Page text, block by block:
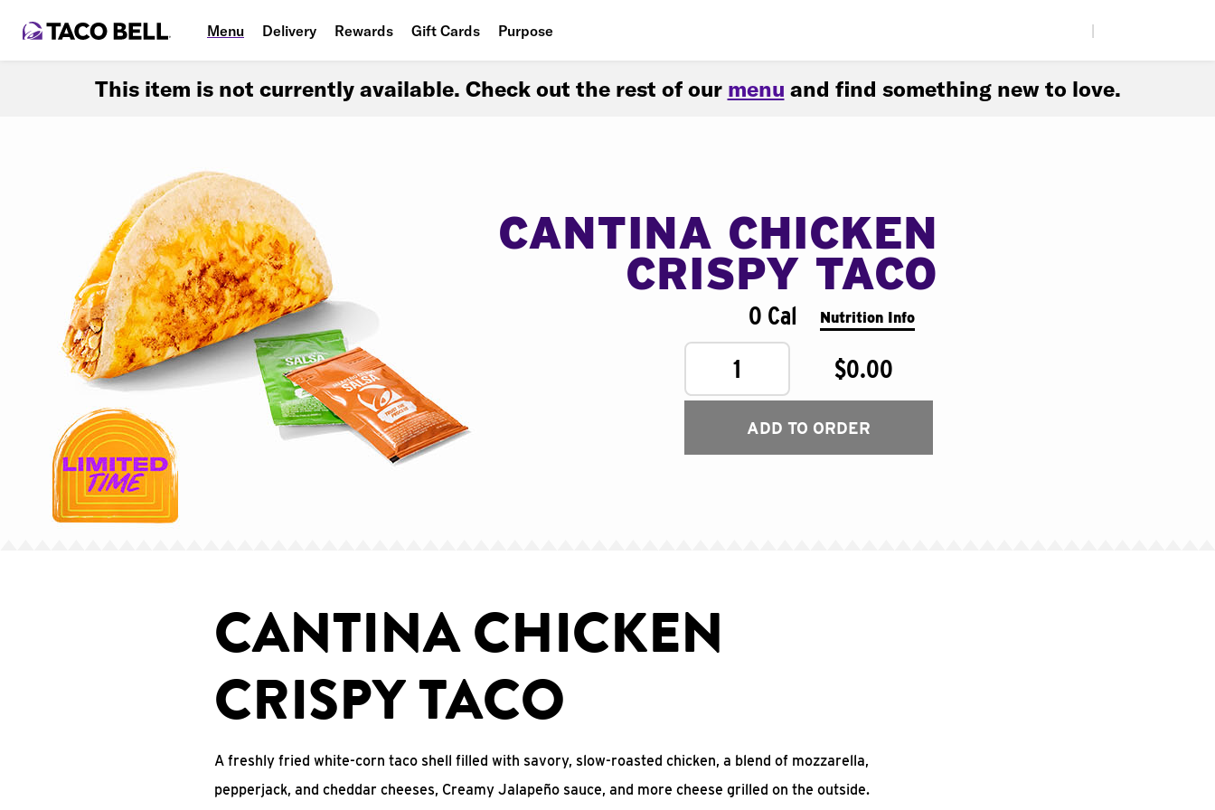
Menu Delivery Rewards Gift Cards Purpose
This item is not currently available. Check out the rest of our menu and find something new to love.
CANTINA CHICKEN
CRISPY TACO
0 Cal Nutrition Info
1 $0.00
ADD TO ORDER
CANTINA CHICKEN
CRISPY TACO
A freshly fried white-corn taco shell filled with savory, slow-roasted chicken, a blend of mozzarella,
pepperjack, and cheddar cheeses, Creamy Jalapeño sauce, and more cheese grilled on the outside.